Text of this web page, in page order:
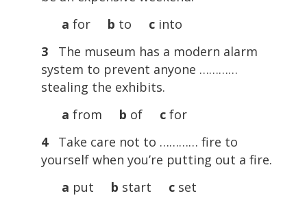
a for b to cinto
3
The museum has a modern alarm
system to prevent anyone …………
stealing the exhibits.
a from b of cfor
4
Take care not to ………… fire to
yourself when you’re putting out a fire.
a put b start cset